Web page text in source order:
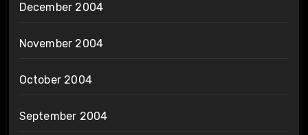
December 2004
November 2004
October 2004
September 2004